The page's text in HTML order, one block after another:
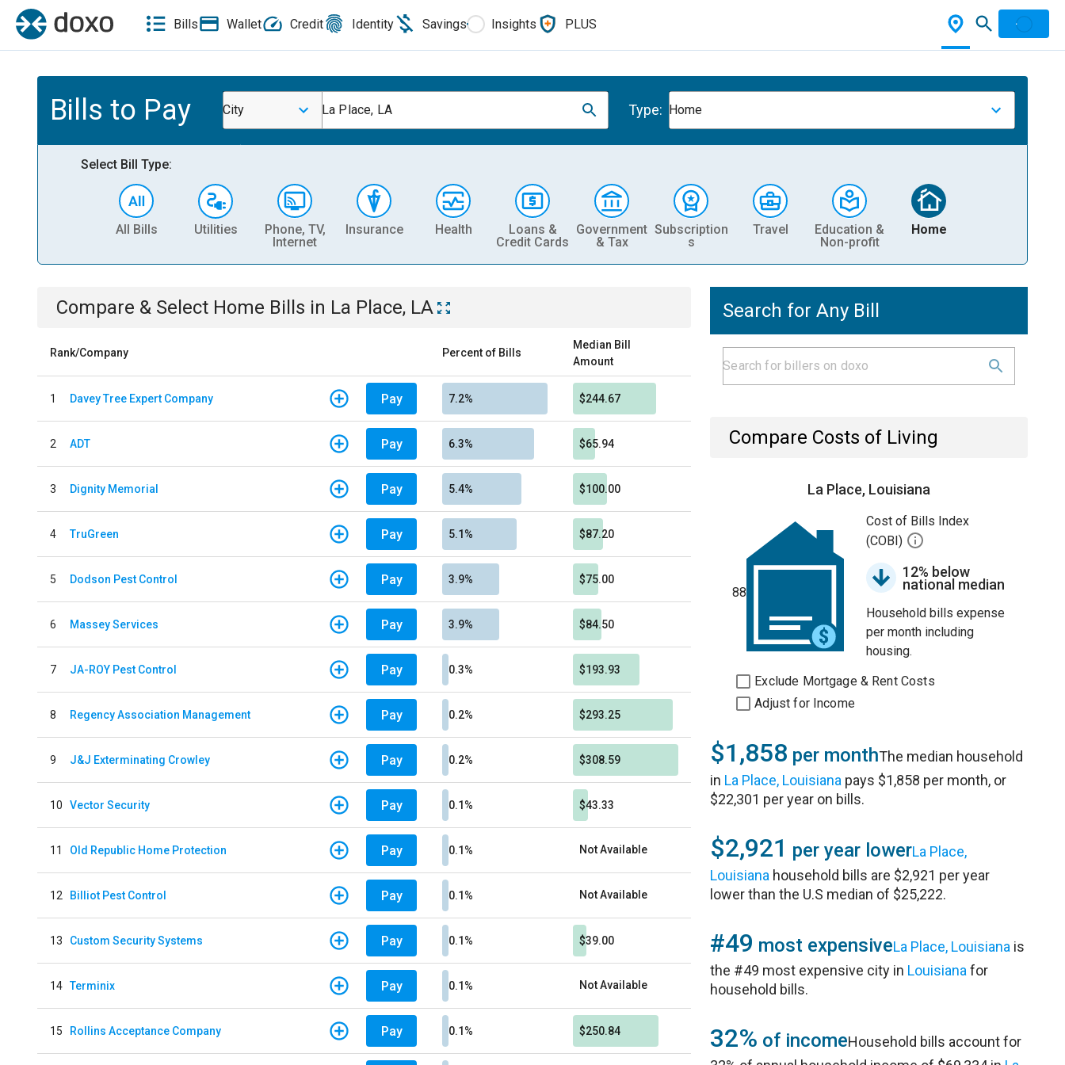
Bills Wallet Credit Identity Savings Insights PLUS
Bills to Pay City La Place, LA Type: Home
Select Bill Type:
All Bills Utilities
Phone, TV,
Internet
Insurance Health
Loans &
Credit Cards
Government
& Tax
Subscription
s
Travel
Education &
Non-profit
Home
Compare & Select Home Bills in La Place, LA
Rank/Company Percent of Bills
Median Bill
Amount
1 Davey Tree Expert Company Pay 7.2% $244.67
2 ADT Pay 6.3% $65.94
3 Dignity Memorial Pay 5.4% $100.00
4 TruGreen Pay 5.1% $87.20
5 Dodson Pest Control Pay 3.9% $75.00
6 Massey Services Pay 3.9% $84.50
7 JA-ROY Pest Control Pay 0.3% $193.93
8 Regency Association Management Pay 0.2% $293.25
9 J&J Exterminating Crowley Pay 0.2% $308.59
10 Vector Security Pay 0.1% $43.33
11 Old Republic Home Protection Pay 0.1% Not Available
12 Billiot Pest Control Pay 0.1% Not Available
13 Custom Security Systems Pay 0.1% $39.00
14 Terminix Pay 0.1% Not Available
15 Rollins Acceptance Company Pay 0.1% $250.84
Search for Any Bill
Compare Costs of Living
La Place, Louisiana
88
Cost of Bills Index
(COBI)
12% below
national median
Household bills expense
per month including
housing.
Exclude Mortgage & Rent Costs
Adjust for Income
$1,858 per monthThe median household
in La Place, Louisiana pays $1,858 per month, or
$22,301 per year on bills.
$2,921 per year lowerLa Place,
Louisiana household bills are $2,921 per year
lower than the U.S median of $25,222.
#49 most expensiveLa Place, Louisiana is
the #49 most expensive city in Louisiana for
household bills.
32% of incomeHousehold bills account for